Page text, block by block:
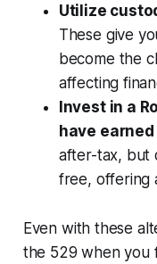
Utilize
These give
become the
affecting
Invest in a
have
after-tax, but
free, offering
Even with these
the 529 when you